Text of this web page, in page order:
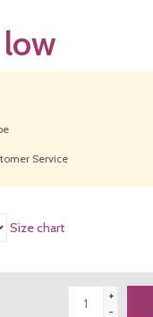
Service
Size chart
+
-